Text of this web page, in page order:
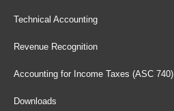
Technical Accounting
Revenue Recognition
Accounting for Income Taxes (ASC 740)
Downloads